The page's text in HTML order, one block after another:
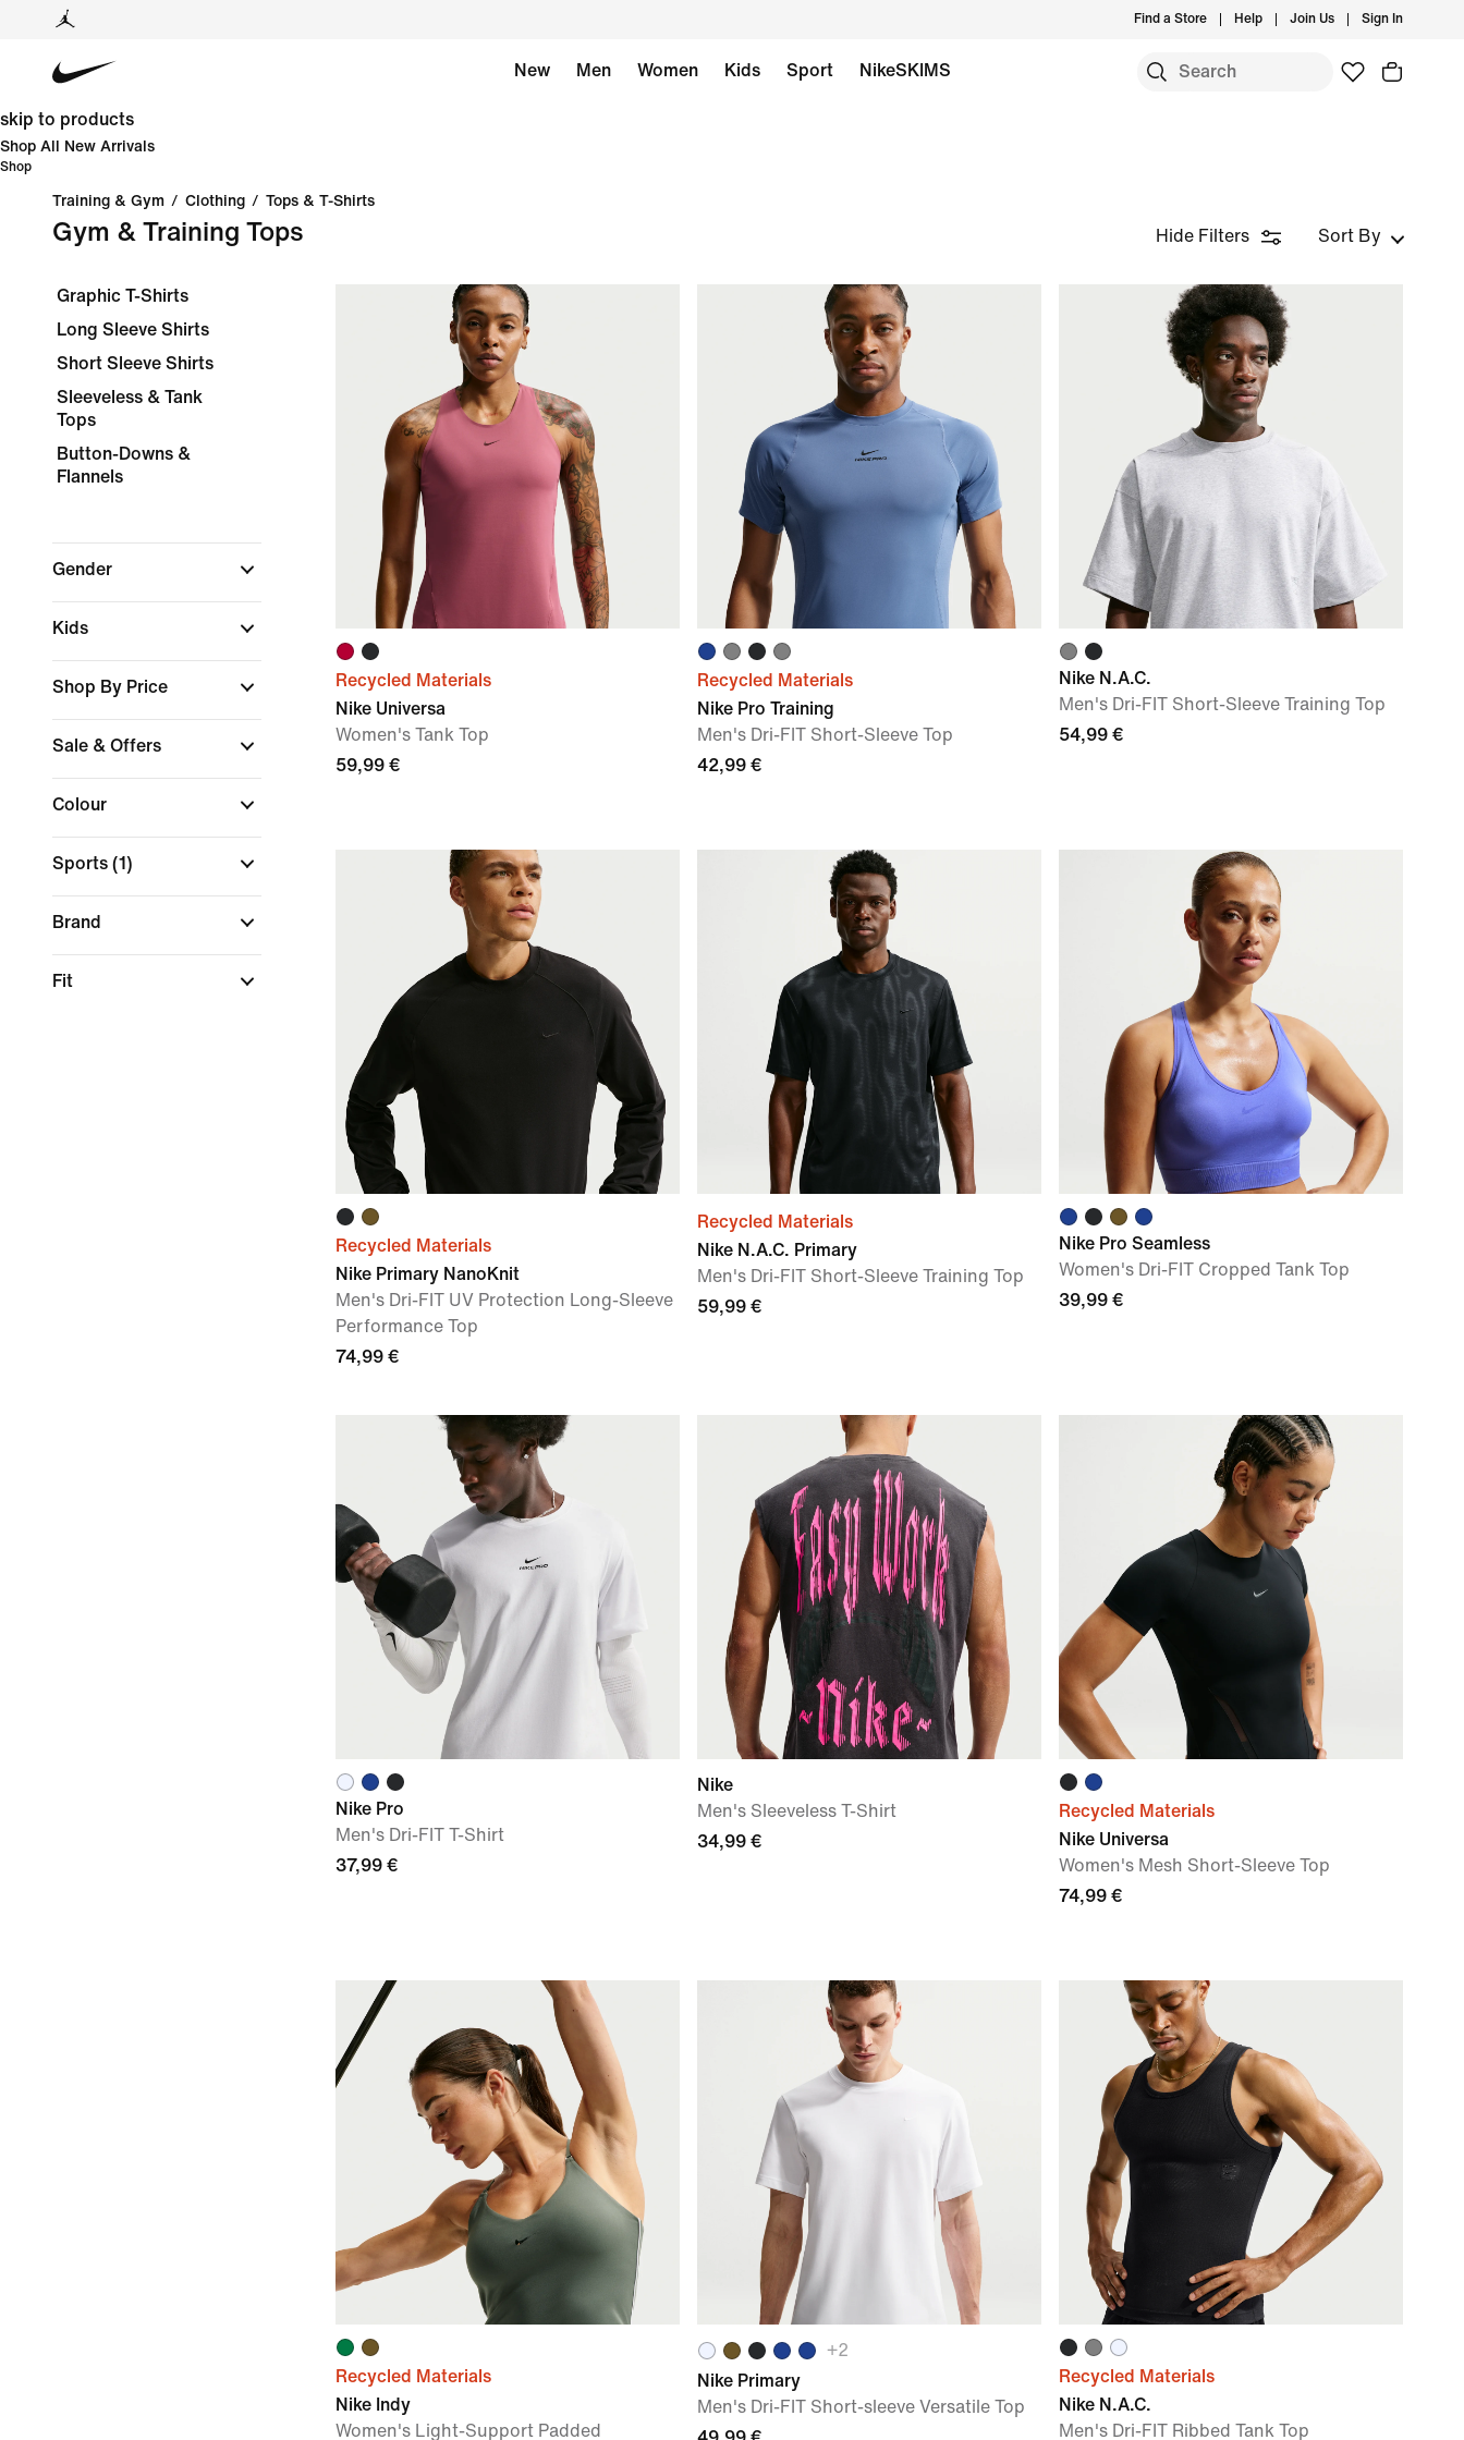
Find a Store Help Join Us Sign In
New Men Women Kids Sport NikeSKIMS
skip to products
Shop All New Arrivals
Shop
Training & Gym / Clothing / Tops & T-Shirts
Gym & Training Tops Hide Filters Sort By
Graphic T-Shirts
Long Sleeve Shirts
Short Sleeve Shirts
Sleeveless & Tank
Tops
Button-Downs &
Flannels
Gender
Kids
Shop By Price
Sale & Offers
Colour
Sports (1)
Brand
Fit
Recycled Materials
Nike Universa
Women's Tank Top
59,99 €
Recycled Materials
Nike Pro Training
Men's Dri-FIT Short-Sleeve Top
42,99 €
Nike N.A.C.
Men's Dri-FIT Short-Sleeve Training Top
54,99 €
Recycled Materials
Nike Primary NanoKnit
Men's Dri-FIT UV Protection Long-Sleeve
Performance Top
74,99 €
Recycled Materials
Nike N.A.C. Primary
Men's Dri-FIT Short-Sleeve Training Top
59,99 €
Nike Pro Seamless
Women's Dri-FIT Cropped Tank Top
39,99 €
Nike Pro
Men's Dri-FIT T-Shirt
37,99 €
Nike
Men's Sleeveless T-Shirt
34,99 €
Recycled Materials
Nike Universa
Women's Mesh Short-Sleeve Top
74,99 €
Recycled Materials
Nike Indy
Women's Light-Support Padded
+2
Nike Primary
Men's Dri-FIT Short-sleeve Versatile Top
Recycled Materials
Nike N.A.C.
Men's Dri-FIT Ribbed Tank Top